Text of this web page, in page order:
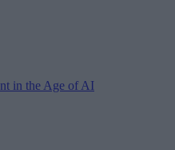
in the Age of AI